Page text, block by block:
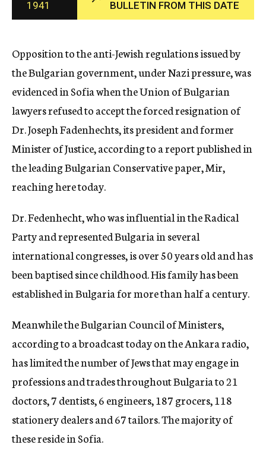
c
y
1941
BULLETIN FROM THIS DATE
Opposition to the anti-Jewish regulations issued by
the Bulgarian government, under Nazi pressure, was
evidenced in Sofia when the Union of Bulgarian
lawyers refused to accept the forced resignation of
Dr. Joseph Fadenhechts, its president and former
Minister of Justice, according to a report published in
the leading Bulgarian Conservative paper, Mir,
reaching here today.
Dr. Fedenhecht, who was influential in the Radical
Party and represented Bulgaria in several
international congresses, is over 50 years old and has
been baptised since childhood. His family has been
established in Bulgaria for more than half a century.
Meanwhile the Bulgarian Council of Ministers,
according to a broadcast today on the Ankara radio,
has limited the number of Jews that may engage in
professions and trades throughout Bulgaria to 21
doctors, 7 dentists, 6 engineers, 187 grocers, 118
stationery dealers and 67 tailors. The majority of
these reside in Sofia.